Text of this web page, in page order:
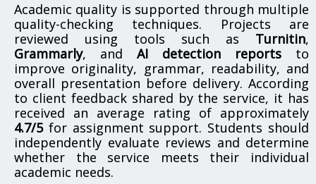
Academic quality is supported through multiple
quality-checking techniques. Projects are
reviewed using tools such as Turnitin,
Grammarly, and AI detection reports to
improve originality, grammar, readability, and
overall presentation before delivery. According
to client feedback shared by the service, it has
received an average rating of approximately
4.7/5for assignment support. Students should
independently evaluate reviews and determine
whether the service meets their individual
academic needs.